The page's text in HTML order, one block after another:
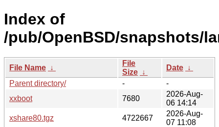
Index of
/pub/OpenBSD/snapshots/
File Name ↓
File
Size ↓
Date ↓
Parent directory/
-
-
xxboot
7680
2026-Aug-
06 14:14
xshare80.tgz
4722667
2026-Aug-
07 11:08